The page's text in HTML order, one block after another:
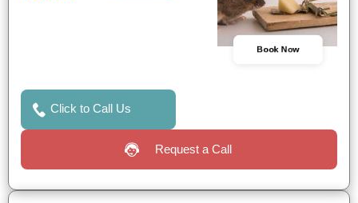
Book Now
Click to Call Us
Request a Call